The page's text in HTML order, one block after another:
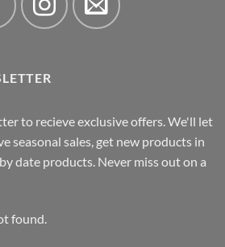
to recieve exclusive offers. We'll let
seasonal sales, get new products in
date products. Never miss out on a
found.